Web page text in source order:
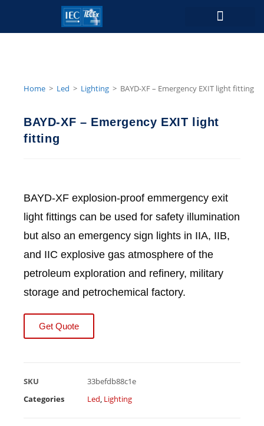
Home > Led > Lighting > BAYD-XF – Emergency EXIT light fitting
BAYD-XF – Emergency EXIT light
fitting
BAYD-XF explosion-proof emmergency exit
light fittings can be used for safety illumination
but also an emergency sign lights in IIA, IIB,
and IIC explosive gas atmosphere of the
petroleum exploration and refinery, military
storage and petrochemical factory.
Get Quote
SKU
33befdb88c1e
Categories
Led, Lighting